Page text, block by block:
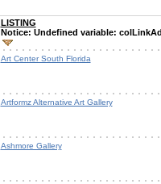
LISTING
Notice: Undefined variable:
Art Center South Florida
Artformz Alternative Art Gallery
Ashmore Gallery